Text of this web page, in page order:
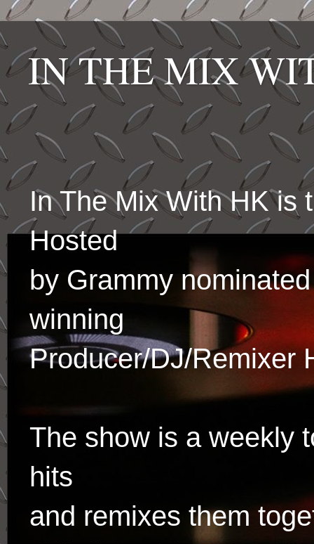
IN THE MIX
In The Mix With HK is
Hosted
by Grammy
winning
Producer/DJ/Remixer
The show is a weekly
hits
and remixes them